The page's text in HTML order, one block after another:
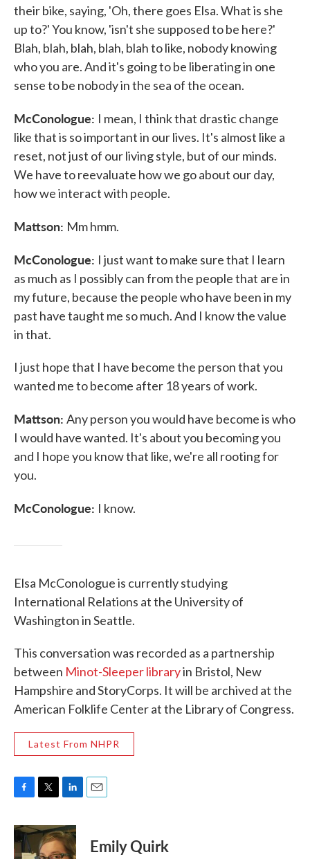
their bike, saying, 'Oh, there goes Elsa. What is she
up to?' You know, 'isn't she supposed to be here?'
Blah, blah, blah, blah, blah to like, nobody knowing
who you are. And it's going to be liberating in one
sense to be nobody in the sea of the ocean.
McConologue: I mean, I think that drastic change
like that is so important in our lives. It's almost like a
reset, not just of our living style, but of our minds.
We have to reevaluate how we go about our day,
how we interact with people.
Mattson: Mm hmm.
McConologue: I just want to make sure that I learn
as much as I possibly can from the people that are in
my future, because the people who have been in my
past have taught me so much. And I know the value
in that.
I just hope that I have become the person that you
wanted me to become after 18 years of work.
Mattson: Any person you would have become is who
I would have wanted. It's about you becoming you
and I hope you know that like, we're all rooting for
you.
McConologue: I know.
Elsa McConologue is currently studying
International Relations at the University of
Washington in Seattle.
This conversation was recorded as a partnership
between Minot-Sleeper libraryin Bristol, New
Hampshire and StoryCorps. It will be archived at the
American Folklife Center at the Library of Congress.
Latest From NHPR
c
e
b
i
t
t
n
k
e
Emily Quirk